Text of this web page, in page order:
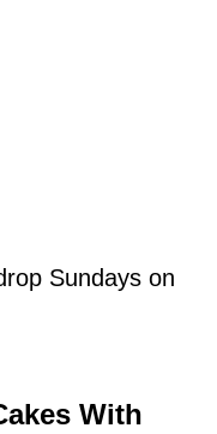
Sundays on
With